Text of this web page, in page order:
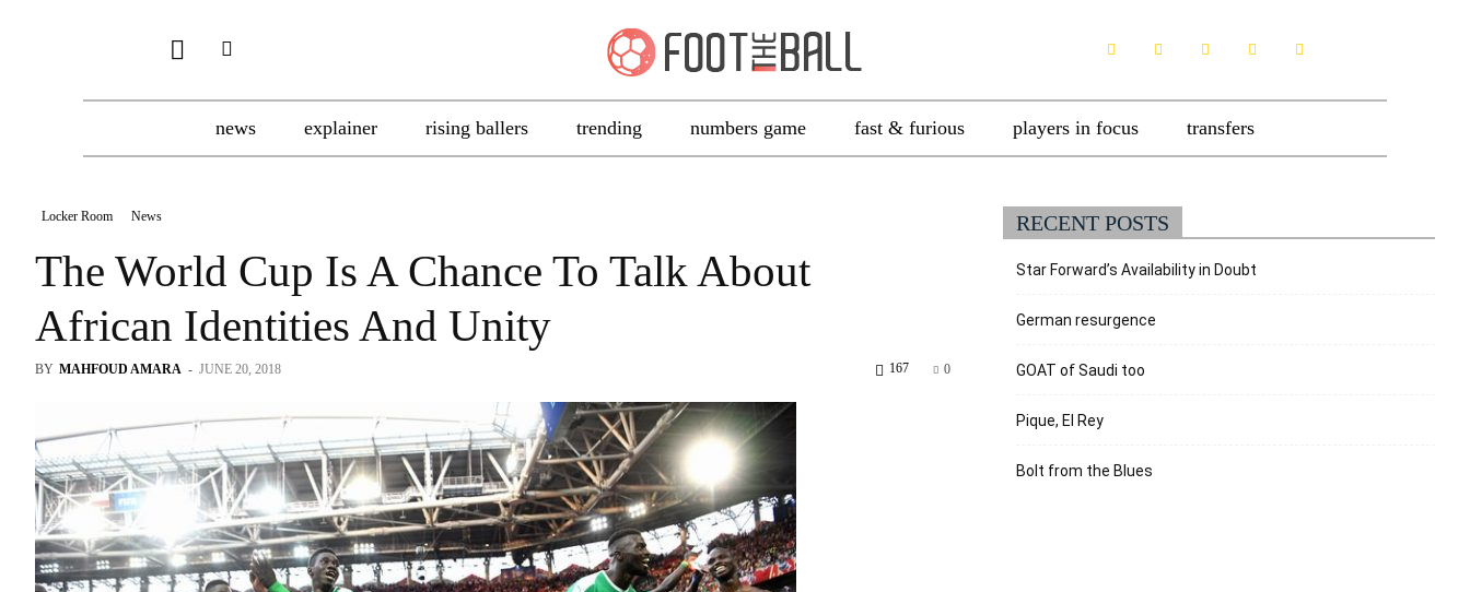
news explainer rising ballers trending numbers game fast & furious players in focus transfers
Locker Room News
The World Cup Is A Chance To Talk About
African Identities And Unity
BY MAHFOUD AMARA - JUNE 20, 2018 0
167
RECENT POSTS
Star Forward’s Availability in Doubt
German resurgence
GOAT of Saudi too
Pique, El Rey
Bolt from the Blues